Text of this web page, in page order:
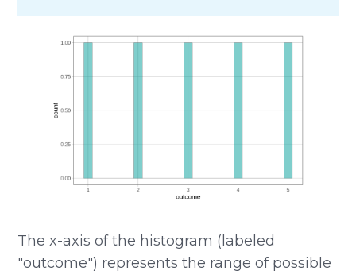
The x-axis of the histogram (labeled
"outcome") represents the range of possible